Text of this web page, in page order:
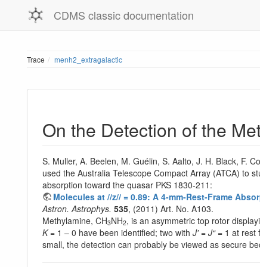
CDMS classic documentation
Trace menh2_extragalactic
On the Detection of the
S. Muller, A. Beelen, M. Guélin, S. Aalto, J. H. Black, F.
used the Australia Telescope Compact Array (ATCA) to
absorption toward the quasar PKS 1830-211:
Molecules at //z// = 0.89: A 4-mm-Rest-Frame
Astron. Astrophys. 535, (2011) Art. No. A103.
Methylamine, CH3NH2, is an asymmetric top rotor
K= 1 – 0 have been identified; two with J'= J“= 1 at rest
small, the detection can probably be viewed as secure